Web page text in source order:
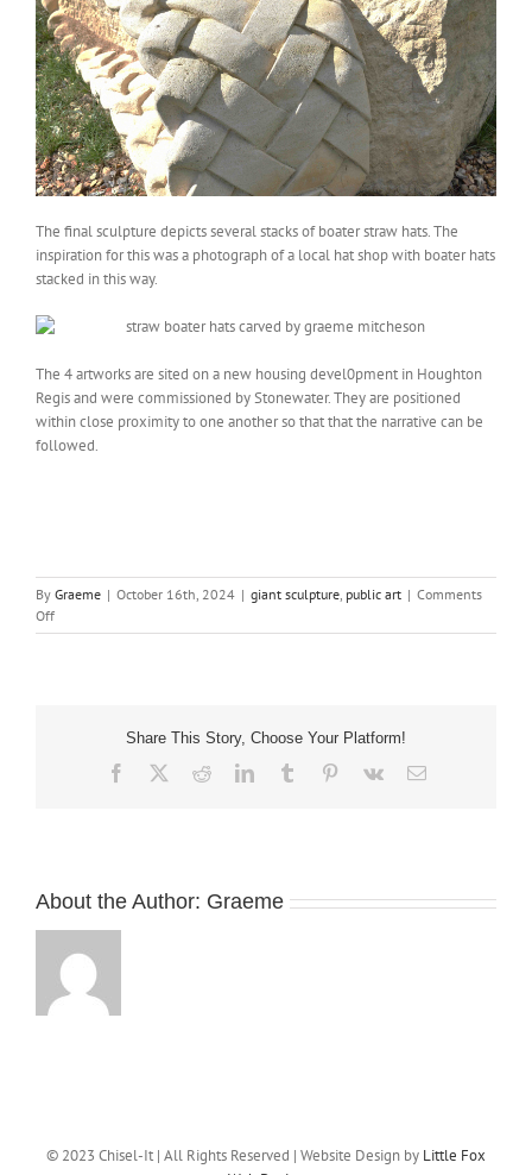
The final sculpture depicts several stacks of boater straw hats. The
inspiration for this was a photograph of a local hat shop with boater hats
stacked in this way.
The 4 artworks are sited on a new housing devel0pment in Houghton
Regis and were commissioned by Stonewater. They are positioned
within close proximity to one another so that that the narrative can be
followed.
By Graeme | October 16th, 2024 | giant sculpture, public art | Comments
Offon
Straw
Share This Story, Choose Your Platform!
Facebook RedditLinkedInTumblr Pinterest
Vk Email
About the Author: Graeme
© 2023 Chisel-It | All Rights Reserved | Website Design by Little Fox